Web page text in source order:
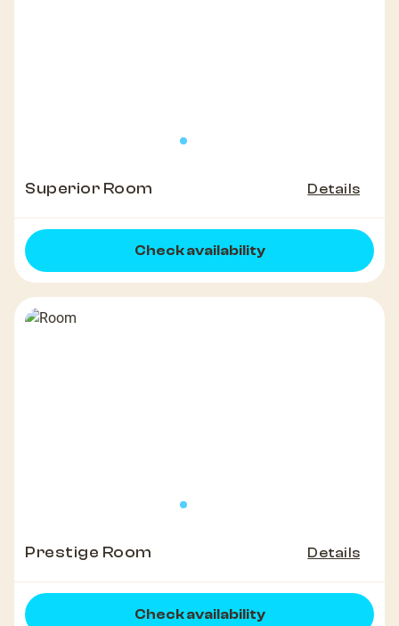
Superior Room Details
Check availability
Prestige Room Details
Check availability